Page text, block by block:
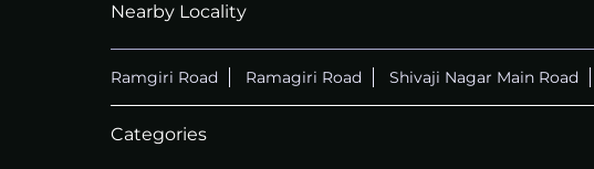
Nearby Locality
Ramgiri Road Ramagiri Road Shivaji Nagar Main Road
Categories